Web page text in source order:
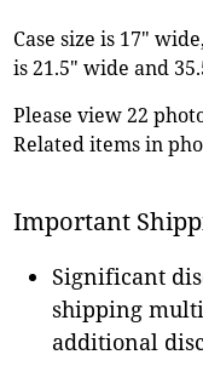
Case size is 17"
is 21.5" wide and
Please view 22
Related items in
Important
Significant
shipping
additional